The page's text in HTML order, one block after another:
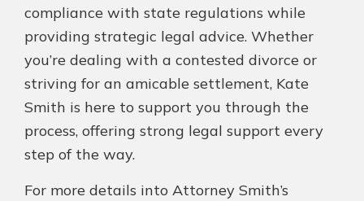
compliance with state regulations while
providing strategic legal advice. Whether
you’re dealing with a contested divorce or
striving for an amicable settlement, Kate
Smith is here to support you through the
process, offering strong legal support every
step of the way.
For more details into Attorney Smith’s